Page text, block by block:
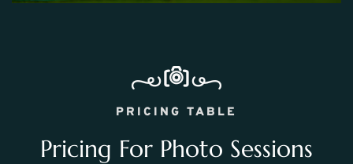
PRICING TABLE
Pricing For Photo Sessions